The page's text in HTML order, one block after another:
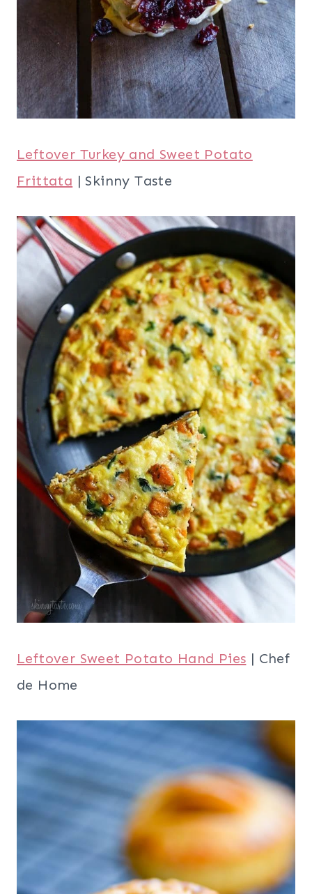
Leftover Sweet Potato Hand Pies
| Chef
de Home
Post-Thanksgiving Cranberry Sauce
| Recipes in Good Taste